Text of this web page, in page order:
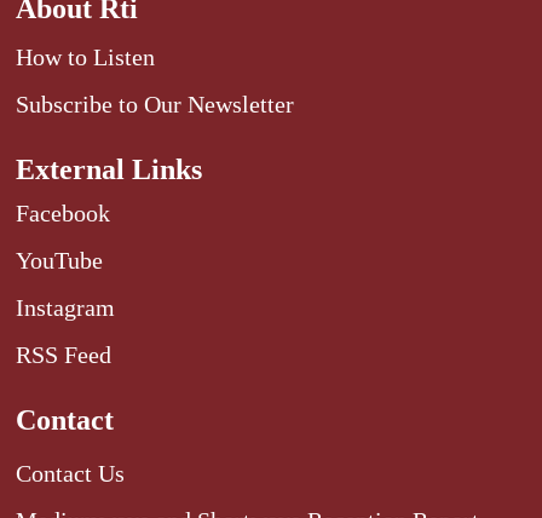
About Rti
How to Listen
Subscribe to Our Newsletter
External Links
Facebook
YouTube
Instagram
RSS Feed
Contact
Contact Us